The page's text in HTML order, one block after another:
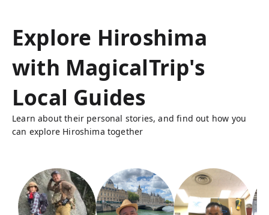
Explore Hiroshima
with MagicalTrip's
Local Guides
Learn about their personal stories, and find out how you
can explore Hiroshima together